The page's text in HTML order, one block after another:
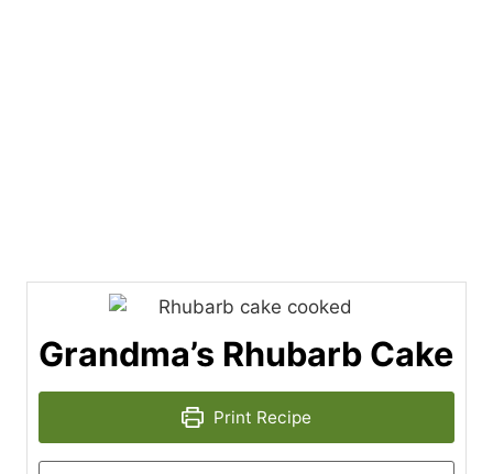
Grandma’s Rhubarb Cake
Print Recipe